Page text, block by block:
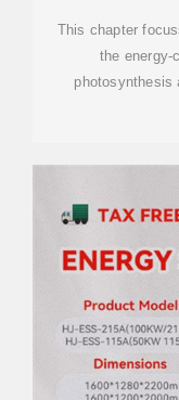
This chapter
the energy-
photosynthesis